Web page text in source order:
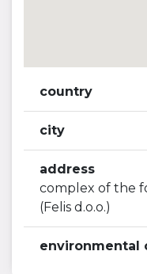
country
city
address
complex of the
(Felis d.o.o.)
environmental